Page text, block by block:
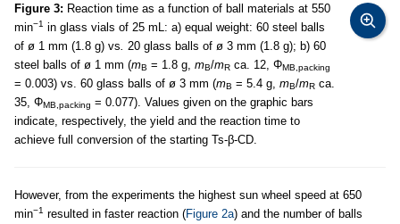
Figure 3: Reaction time as a function of ball materials at 550
min−1 in glass vials of 25 mL: a) equal weight: 60 steel balls
of ø 1 mm (1.8 g) vs
20 glass balls of ø 3 mm (1.8 g); b) 60
steel balls of ø 1 mm (mB = 1.8 g, mB/mR ca. 12, ΦMB,packing
= 0.003) vs. 60 glass balls of ø 3 mm (mB = 5.4 g, mB/mR ca.
35, ΦMB,packing = 0.077). Values given on the graphic bars
indicate, respectively, the yield and the reaction time to
achieve full conversion of the starting Ts-β-CD.
However, from the experiments the highest sun wheel speed at 650
min−1 resulted in faster reaction (Figure 2a) and the number of balls